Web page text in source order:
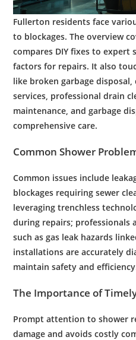
Fullerton residents face
to blockages. The overview
compares DIY fixes to expert
factors for repairs. It also
like broken garbage
services, professional drain
maintenance, and garbage
comprehensive care.
CommonShower
Common issues include
blockages requiringsewer
leveragingtrenchless
during repairs; professionals
such asgas leak hazards
installations are accurately
maintain safety and
The Importance of
Prompt attention toshower
damage and avoids costly